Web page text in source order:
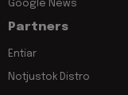
Google News
Partners
Entiar
Notjustok Distro